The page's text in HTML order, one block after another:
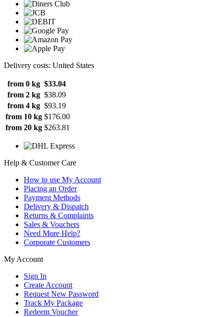
Delivery costs: United States
from 0 kg $33.04
from 2 kg $38.09
from 4 kg $93.19
from 10 kg $176.00
from 20 kg $263.81
Help & Customer Care
How to use My Account
Placing an Order
Payment Methods
Delivery & Dispatch
Returns & Complaints
Sales & Vouchers
Need More Help?
Corporate Customers
My Account
Sign In
Create Account
Request New Password
Track My Package
Redeem Voucher